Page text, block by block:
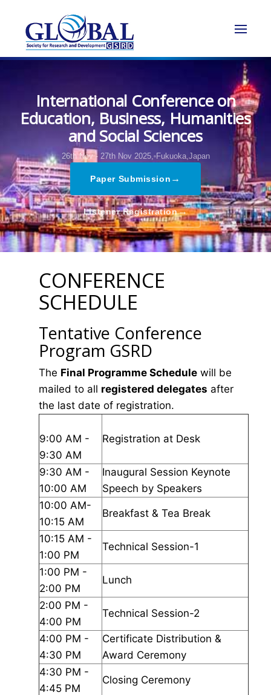
International Conference on
Education, Business, Humanities
and Social Sciences
26th Nov - 27th Nov 2025, Fukuoka,Japan
Paper Submission →
Listener Registration→
CONFERENCE
SCHEDULE
Tentative Conference
Program GSRD
The Final Programme Schedule will be
mailed to all registered delegates after
the last date of registration.
9:00 AM -
9:30 AM
Registration at Desk
9:30 AM -
10:00 AM
Inaugural Session Keynote
Speech by Speakers
10:00 AM-
10:15 AM
Breakfast & Tea Break
10:15 AM -
1:00 PM
Technical Session-1
1:00 PM -
2:00 PM
Lunch
2:00 PM -
4:00 PM
Technical Session-2
4:00 PM -
4:30 PM
Certificate Distribution &
Award Ceremony
4:30 PM -
4:45 PM
Closing Ceremony